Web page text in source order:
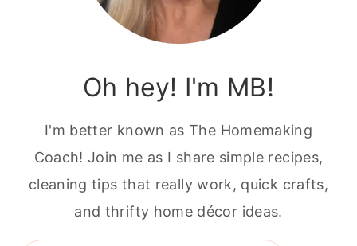
Oh hey! I'm MB!
I'm better known as The Homemaking
Coach! Join me as I share simple recipes,
cleaning tips that really work, quick crafts,
and thrifty home décor ideas.